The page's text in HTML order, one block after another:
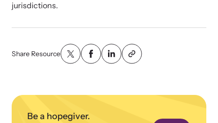
Attend an engaging, expert-led training virtually or in-person.
Explore our news archive of stories related to family violence
jurisdictions.
Share Resource
Be a hopegiver.